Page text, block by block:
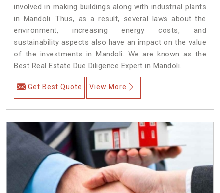
involved in making buildings along with industrial plants
in Mandoli. Thus, as a result, several laws about the
environment, increasing energy costs, and
sustainability aspects also have an impact on the value
of the investments in Mandoli. We are known as the
Best Real Estate Due Diligence Expert in Mandoli.
Get Best Quote View More